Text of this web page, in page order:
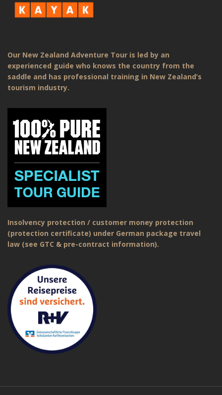
Our New Zealand Adventure Tour is led by an
experienced guide who knows the country from the
saddle and has professional training in New Zealand’s
tourism industry.
Insolvency protection / customer money protection
(protection certificate) under German package travel
law (see GTC & pre-contract information).